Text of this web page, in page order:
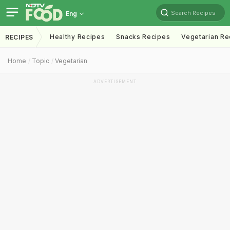
Eng Search Recipes
RECIPES Healthy Recipes Snacks Recipes Vegetarian
Home Topic Vegetarian
ADVERTISEMENT